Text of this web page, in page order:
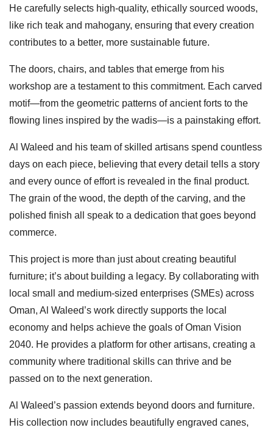
He carefully selects high-quality, ethically sourced woods,
like rich teak and mahogany, ensuring that every creation
contributes to a better, more sustainable future.
The doors, chairs, and tables that emerge from his
workshop are a testament to this commitment. Each carved
motif—from the geometric patterns of ancient forts to the
flowing lines inspired by the wadis—is a painstaking effort.
Al Waleed and his team of skilled artisans spend countless
days on each piece, believing that every detail tells a story
and every ounce of effort is revealed in the final product.
The grain of the wood, the depth of the carving, and the
polished finish all speak to a dedication that goes beyond
commerce.
This project is more than just about creating beautiful
furniture; it’s about building a legacy. By collaborating with
local small and medium-sized enterprises (SMEs) across
Oman, Al Waleed’s work directly supports the local
economy and helps achieve the goals of Oman Vision
2040. He provides a platform for other artisans, creating a
community where traditional skills can thrive and be
passed on to the next generation.
Al Waleed’s passion extends beyond doors and furniture.
His collection now includes beautifully engraved canes,